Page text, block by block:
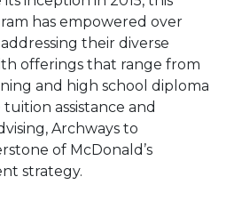
has empowered over
their diverse
offerings that range from
and high school diploma
assistance and
Archways to
of McDonald’s
strategy.